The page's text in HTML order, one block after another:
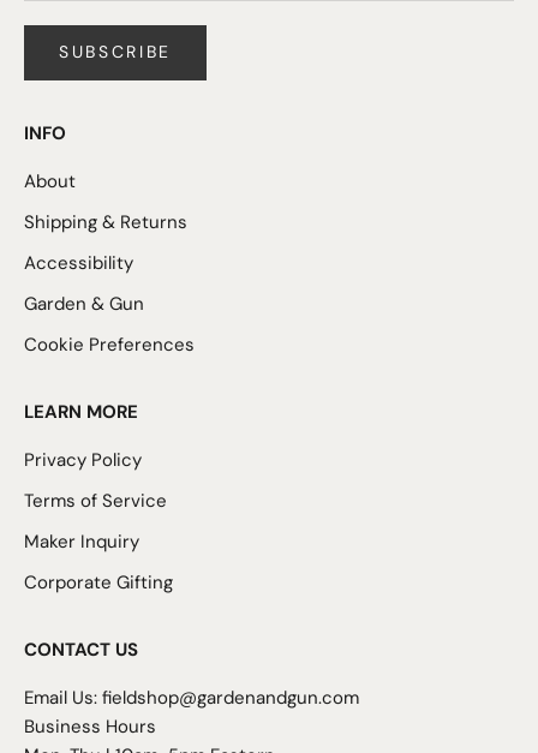
SUBSCRIBE
INFO
About
Shipping & Returns
Accessibility
Garden & Gun
Cookie Preferences
LEARN MORE
Privacy Policy
Terms of Service
Maker Inquiry
Corporate Gifting
CONTACT US
Email Us: fieldshop@gardenandgun.com
Business Hours